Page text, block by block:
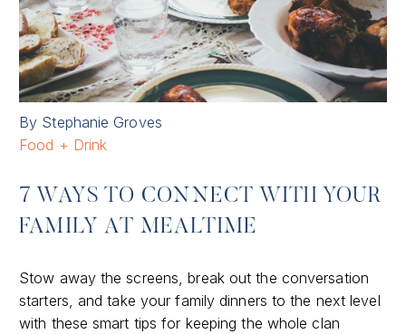
By Stephanie Groves
Food + Drink
7 WAYS TO CONNECT WITH YOUR
FAMILY AT MEALTIME
Stow away the screens, break out the conversation
starters, and take your family dinners to the next level
with these smart tips for keeping the whole clan